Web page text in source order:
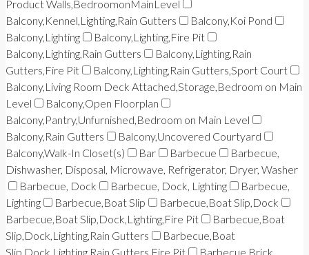
Product Walls,BedroomonMainLevel
Balcony,Kennel,Lighting,Rain Gutters
Balcony,Koi Pond
Balcony,Lighting
Balcony,Lighting,Fire Pit
Balcony,Lighting,Rain Gutters
Balcony,Lighting,Rain
Gutters,Fire Pit
Balcony,Lighting,Rain Gutters,Sport Court
Balcony,Living Room Deck Attached,Storage,Bedroom on Main
Level
Balcony,Open Floorplan
Balcony,Pantry,Unfurnished,Bedroom on Main Level
Balcony,Rain Gutters
Balcony,Uncovered Courtyard
Balcony,Walk-In Closet(s)
Bar Barbecue
Barbecue,
Dishwasher, Disposal, Microwave, Refrigerator, Dryer, Washer
Barbecue, Dock
Barbecue, Dock, Lighting
Barbecue,
Lighting
Barbecue,Boat Slip
Barbecue,Boat Slip,Dock
Barbecue,Boat Slip,Dock,Lighting,Fire Pit
Barbecue,Boat
Slip,Dock,Lighting,Rain Gutters
Barbecue,Boat
Slip,Dock,Lighting,Rain Gutters,Fire Pit
Barbecue,Brick